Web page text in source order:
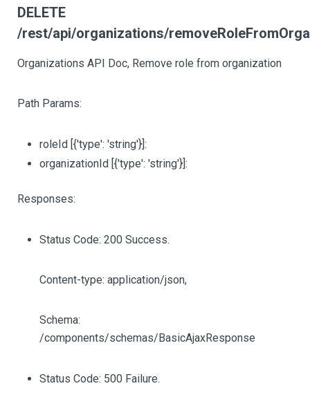
DELETE
/rest/api/organizations/
Organizations API Doc, Remove role from organization
Path Params:
roleId [{'type': 'string'}]:
organizationId [{'type': 'string'}]:
Responses:
Status Code: 200 Success.
Content-type: application/json,
Schema:
/components/schemas/BasicAjaxResponse
Status Code: 500 Failure.